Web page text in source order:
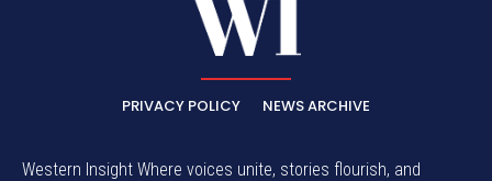
PRIVACY POLICY NEWS ARCHIVE
Western Insight Where voices unite, stories flourish, and